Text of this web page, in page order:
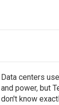
Data centers
and power, but
don't know